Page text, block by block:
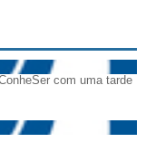
com uma tarde